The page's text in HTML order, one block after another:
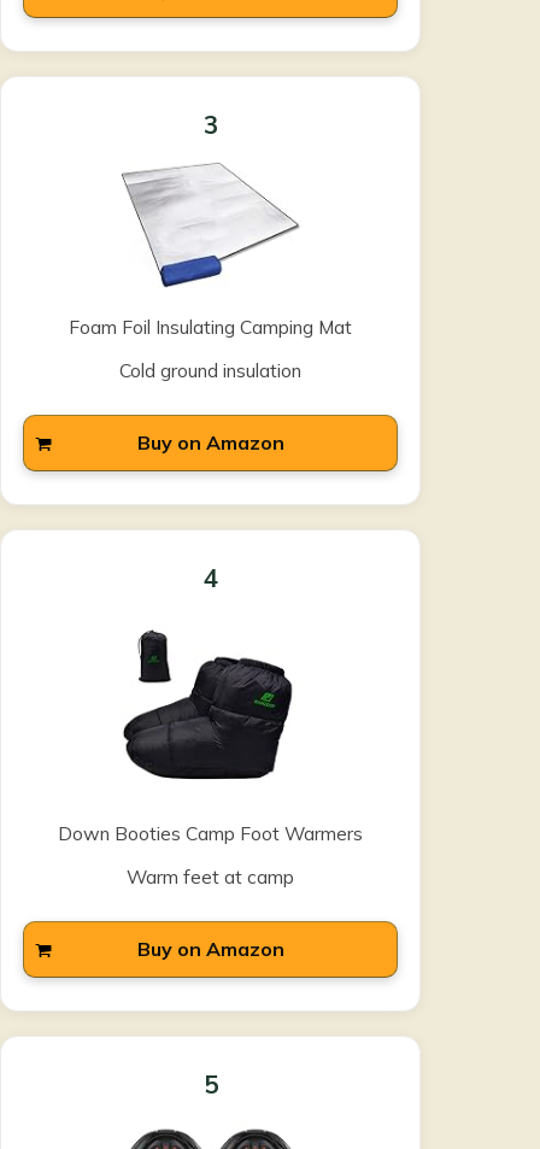
3
Foam Foil Insulating Camping Mat
Cold ground insulation
Buy on Amazon
4
Down Booties Camp Foot Warmers
Warm feet at camp
Buy on Amazon
5